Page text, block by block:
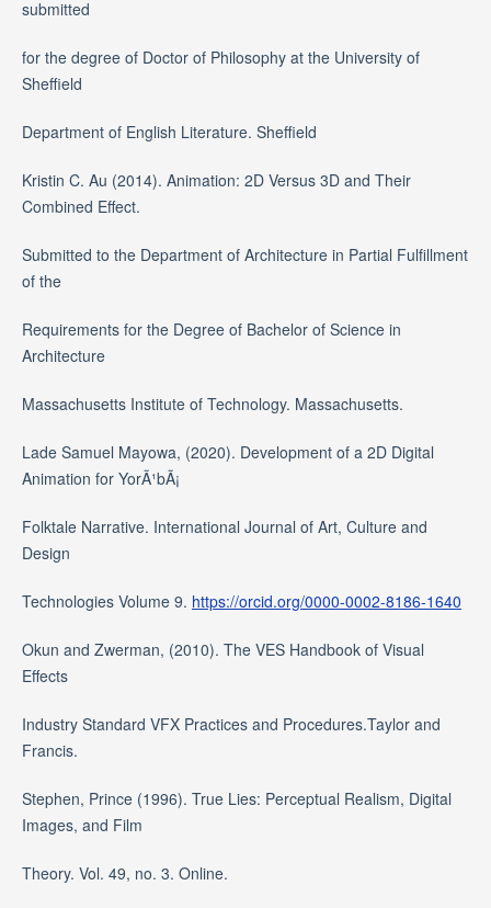
submitted
for the degree of Doctor of Philosophy at the University of
Sheffield
Department of English Literature. Sheffield
Kristin C. Au (2014). Animation: 2D Versus 3D and Their
Combined Effect.
Submitted to the Department of Architecture in Partial Fulfillment
of the
Requirements for the Degree of Bachelor of Science in
Architecture
Massachusetts Institute of Technology. Massachusetts.
Lade Samuel Mayowa, (2020). Development of a 2D Digital
Animation for YorÃ¹bÃ¡
Folktale Narrative. International Journal of Art, Culture and
Design
Technologies Volume 9. https://orcid.org/0000-0002-8186-1640
Okun and Zwerman, (2010). The VES Handbook of Visual
Effects
Industry Standard VFX Practices and Procedures.Taylor and
Francis.
Stephen, Prince (1996). True Lies: Perceptual Realism, Digital
Images, and Film
Theory. Vol. 49, no. 3. Online.